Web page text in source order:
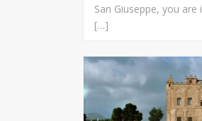
San Giuseppe, you
[…]